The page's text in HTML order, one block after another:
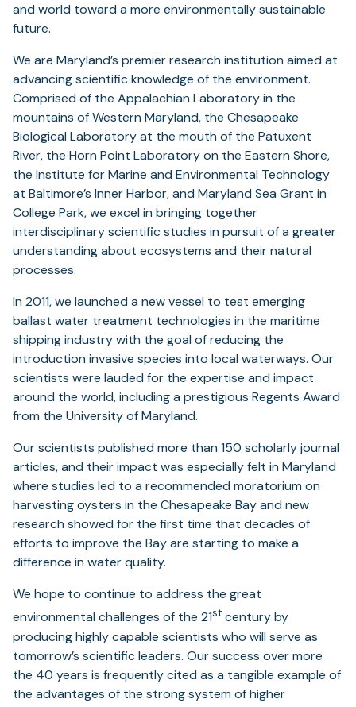
and world toward a more environmentally sustainable
future.
We are Maryland’s premier research institution aimed at
advancing scientific knowledge of the environment.
Comprised of the Appalachian Laboratory in the
mountains of Western Maryland, the Chesapeake
Biological Laboratory at the mouth of the Patuxent
River, the Horn Point Laboratory on the Eastern Shore,
the Institute for Marine and Environmental Technology
at Baltimore’s Inner Harbor, and Maryland Sea Grant in
College Park, we excel in bringing together
interdisciplinary scientific studies in pursuit of a greater
understanding about ecosystems and their natural
processes.
In 2011, we launched a new vessel to test emerging
ballast water treatment technologies in the maritime
shipping industry with the goal of reducing the
introduction invasive species into local waterways. Our
scientists were lauded for the expertise and impact
around the world, including a prestigious Regents Award
from the University of Maryland.
Our scientists published more than 150 scholarly journal
articles, and their impact was especially felt in Maryland
where studies led to a recommended moratorium on
harvesting oysters in the Chesapeake Bay and new
research showed for the first time that decades of
efforts to improve the Bay are starting to make a
difference in water quality.
We hope to continue to address the great
environmental challenges of the 21st century by
producing highly capable scientists who will serve as
tomorrow’s scientific leaders. Our success over more
the 40 years is frequently cited as a tangible example of
the advantages of the strong system of higher